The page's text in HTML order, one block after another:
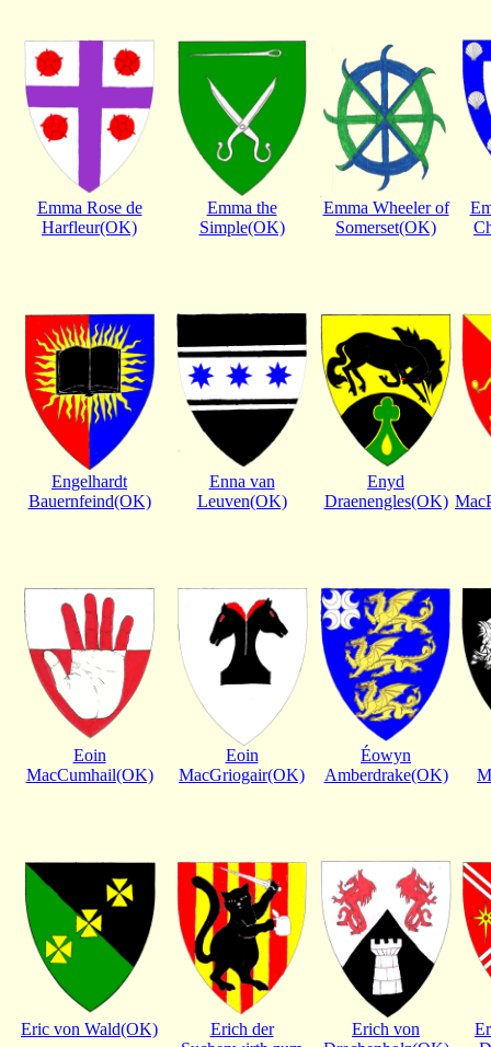
Emma Rose de
Harfleur(OK)
Emma the
Simple(OK)
Emma Wheeler of
Somerset(OK)
Engelhardt
Bauernfeind(OK)
Enna van
Leuven(OK)
Enyd
Draenengles(OK)
Eoin
MacCumhail(OK)
Eoin
MacGriogair(OK)
Éowyn
Amberdrake(OK)
Eric von Wald(OK)
Erich der
Erich von